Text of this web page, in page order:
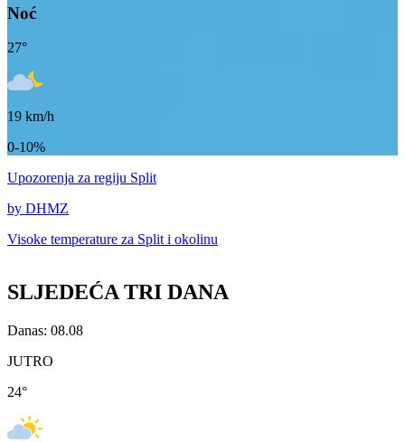
Noć
27°
19 km/h
0-10%
Upozorenja za regiju Split
by DHMZ
Visoke temperature za Split i okolinu
SLJEDEĆA TRI DANA
Danas: 08.08
JUTRO
24°